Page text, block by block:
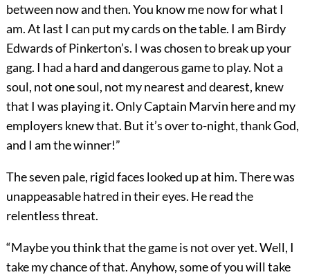
between now and then. You know me now for what I
am. At last I can put my cards on the table. I am Birdy
Edwards of Pinkerton’s. I was chosen to break up your
gang. I had a hard and dangerous game to play. Not a
soul, not one soul, not my nearest and dearest, knew
that I was playing it. Only Captain Marvin here and my
employers knew that. But it’s over to-night, thank God,
and I am the winner!”
The seven pale, rigid faces looked up at him. There was
unappeasable hatred in their eyes. He read the
relentless threat.
“Maybe you think that the game is not over yet. Well, I
take my chance of that. Anyhow, some of you will take